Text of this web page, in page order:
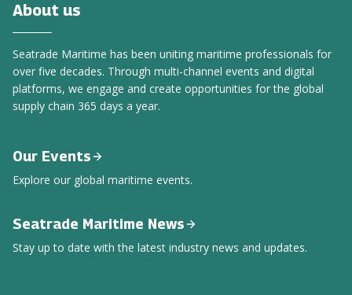
About us
Seatrade Maritime has been uniting maritime professionals for
over five decades. Through multi-channel events and digital
platforms, we engage and create opportunities for the global
supply chain 365 days a year.
Our Events
Explore our global maritime events.
Seatrade Maritime News
Stay up to date with the latest industry news and updates.